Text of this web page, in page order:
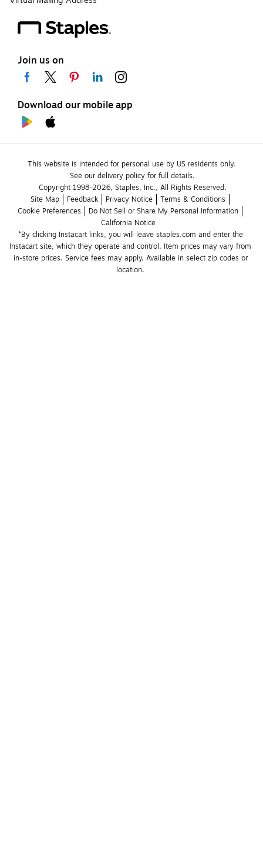
Join us on
Download our mobile app
This website is intended for personal use by US residents only.
See our delivery policy for full details.
Copyright 1998-2026, Staples, Inc., All Rights Reserved.
Site Map
Feedback Privacy Notice
Terms & Conditions
Cookie Preferences
Do Not Sell or Share My Personal Information
California Notice
*By clicking Instacart links, you will leave staples.com and enter the
Instacart site, which they operate and control. Item prices may vary from
in-store prices. Service fees may apply. Available in select zip codes or
location.